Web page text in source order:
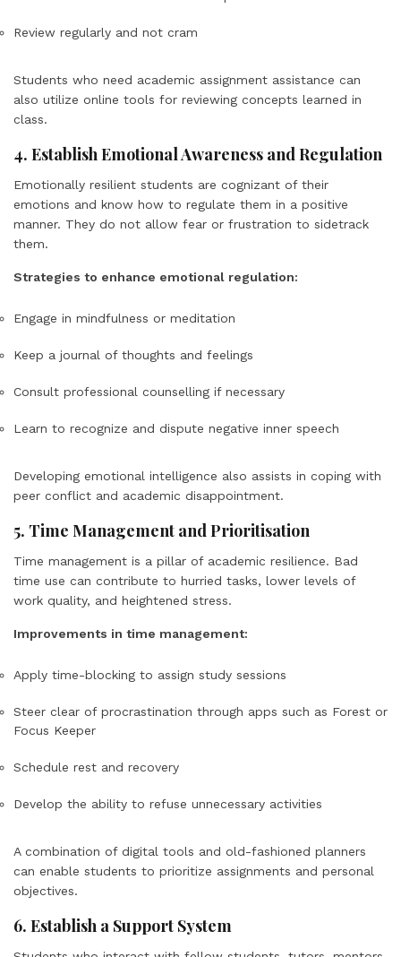
Review regularly and not cram
Students who need academic assignment assistance can
also utilize online tools for reviewing concepts learned in
class.
4. Establish Emotional Awareness and Regulation
Emotionally resilient students are cognizant of their
emotions and know how to regulate them in a positive
manner. They do not allow fear or frustration to sidetrack
them.
Strategies to enhance emotional regulation:
Engage in mindfulness or meditation
Keep a journal of thoughts and feelings
Consult professional counselling if necessary
Learn to recognize and dispute negative inner speech
Developing emotional intelligence also assists in coping with
peer conflict and academic disappointment.
5. Time Management and Prioritisation
Time management is a pillar of academic resilience. Bad
time use can contribute to hurried tasks, lower levels of
work quality, and heightened stress.
Improvements in time management:
Apply time-blocking to assign study sessions
Steer clear of procrastination through apps such as Forest or
Focus Keeper
Schedule rest and recovery
Develop the ability to refuse unnecessary activities
A combination of digital tools and old-fashioned planners
can enable students to prioritize assignments and personal
objectives.
6. Establish a Support System